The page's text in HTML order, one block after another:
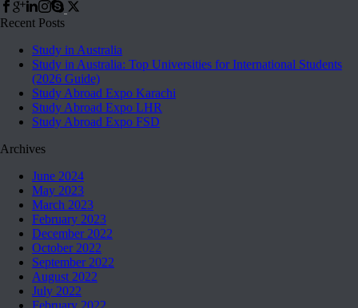
Recent Posts
Study in Australia
Study in Australia: Top Universities for International Students
(2026 Guide)
Study Abroad Expo Karachi
Study Abroad Expo LHR
Study Abroad Expo FSD
Archives
June 2024
May 2023
March 2023
February 2023
December 2022
October 2022
September 2022
August 2022
July 2022
February 2022